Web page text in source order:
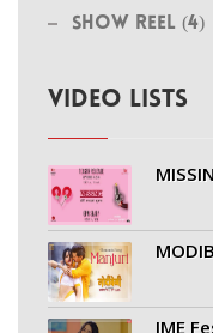
Show Reel (4)
VIDEO LISTS
IME